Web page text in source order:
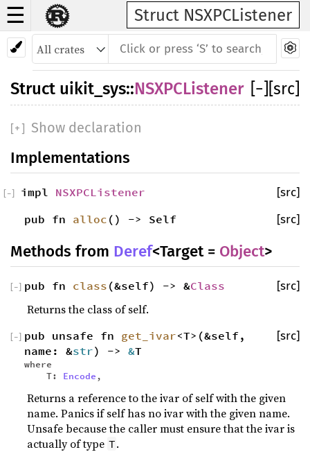
☰ Struct NSXPCListener
− [src]
Struct uikit_sys::NSXPCListener
[+ ] Show declaration
Implementations
impl NSXPCListener [src]
−
pub fn alloc () -> Self [src]
Methods from Deref<Target = Object>
pub fn class (&self) -> &Class [src]
−
Returns the class of self.
pub unsafe fn get_ivar<T>(&self,
name: &str) -> &T
where
T: Encode ,
[src]
−
Returns a reference to the ivar of self with the given
name. Panics if self has no ivar with the given name.
Unsafe because the caller must ensure that the ivar is
actually of type T.